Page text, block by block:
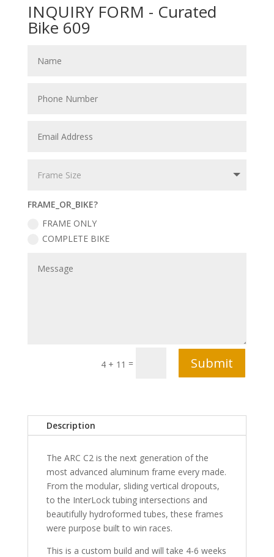
INQUIRY FORM - Curated
Bike 609
FRAME_OR_BIKE?
FRAME ONLY
COMPLETE BIKE
4 + 11 = Submit
Description
The ARC C2 is the next generation of the
most advanced aluminum frame every made.
From the modular, sliding vertical dropouts,
to the InterLock tubing intersections and
beautifully hydroformed tubes, these frames
were purpose built to win races.
This is a custom build and will take 4-6 weeks